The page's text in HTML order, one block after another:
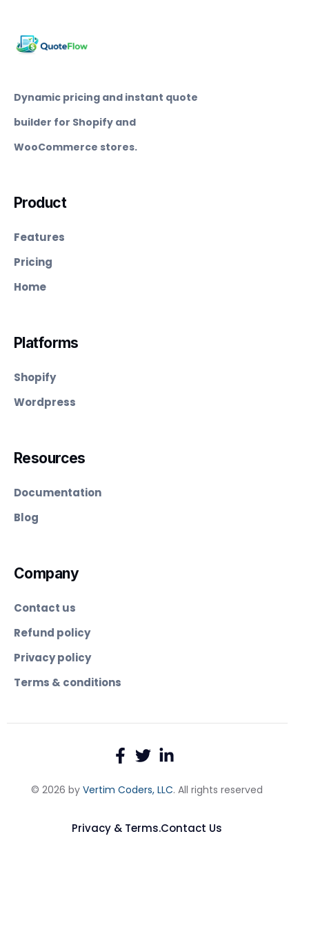
Dynamic pricing and instant quote
builder for Shopify and
WooCommerce stores.
Product
Features
Pricing
Home
Platforms
Shopify
Wordpress
Resources
Documentation
Blog
Company
Contact us
Refund policy
Privacy policy
Terms & conditions
Privacy & Terms.Contact Us
© 2026 byVertim Coders, LLC. All rights reserved